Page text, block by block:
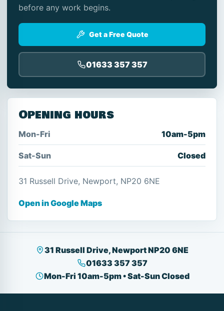
before any work begins.
Get a Free Quote
01633 357 357
Opening hours
Mon-Fri 10am-5pm
Sat-Sun Closed
31 Russell Drive, Newport, NP20 6NE
Open in Google Maps
31 Russell Drive, Newport NP20 6NE
01633 357 357
Mon-Fri 10am-5pm • Sat-Sun Closed